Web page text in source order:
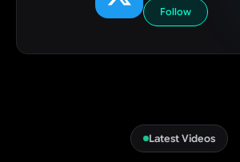
Follow
Latest Videos